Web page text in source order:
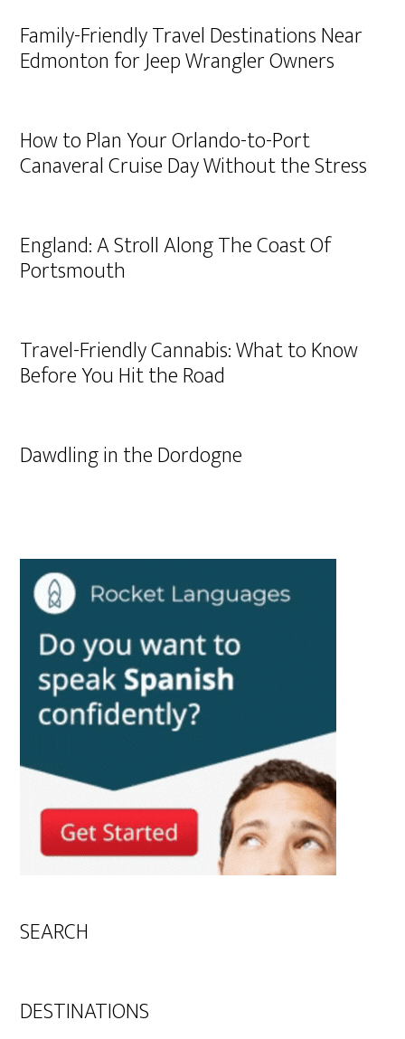
Family-Friendly Travel Destinations Near
Edmonton for Jeep Wrangler Owners
How to Plan Your Orlando-to-Port
Canaveral Cruise Day Without the Stress
England: A Stroll Along The Coast Of
Portsmouth
Travel-Friendly Cannabis: What to Know
Before You Hit the Road
Dawdling in the Dordogne
SEARCH
DESTINATIONS